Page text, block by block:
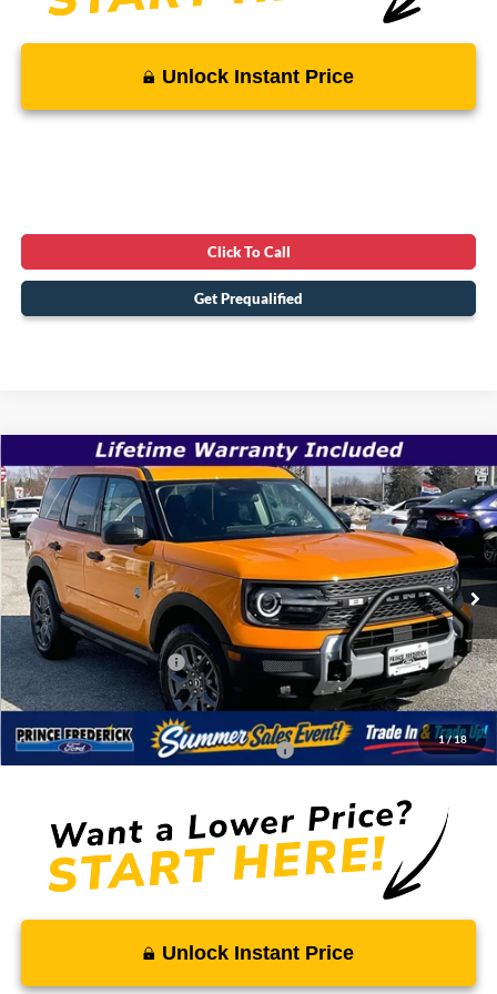
Unlock Instant Price
Click To Call
Get Prequalified
1 /18
2026Ford Bronco SportBig Bend
Price Drop
VIN:3FMCR9BN1TRE07020 Stock:00009118
In Stock Ext.
$39,005
MSRP
$34,507
SALE PRICE
Less
MSRP:
$39,005
Total Savings
-$3,047
Ford Regional Rebates:
-$2,250
Processing Fee:
$799
SALE PRICE:
$34,507
Conditional Rebates - Ask if you Qualify:
-$2,750
Unlock Instant Price
Compare Vehicle